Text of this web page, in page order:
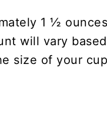
1 ½
will vary
size of your